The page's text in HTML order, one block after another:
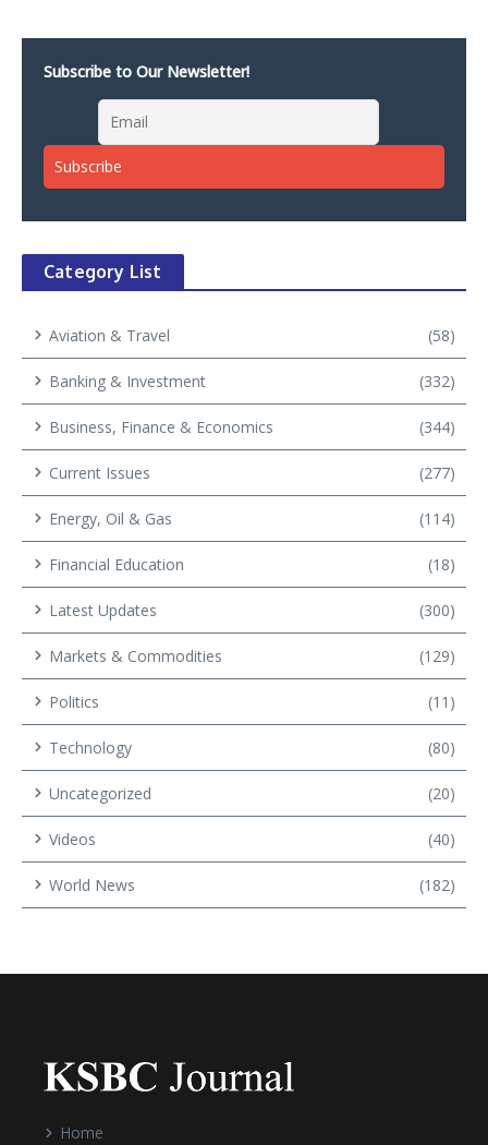
Subscribe to Our Newsletter!
Category List
Aviation & Travel (58)
Banking & Investment (332)
Business, Finance & Economics (344)
Current Issues (277)
Energy, Oil & Gas (114)
Financial Education (18)
Latest Updates (300)
Markets & Commodities (129)
Politics (11)
Technology (80)
Uncategorized (20)
Videos (40)
World News (182)
Home